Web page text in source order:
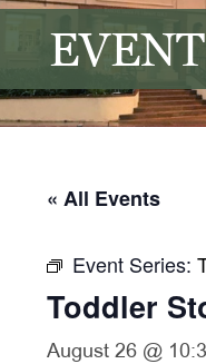
« All Events
Event Series:
Toddler
August 26 @